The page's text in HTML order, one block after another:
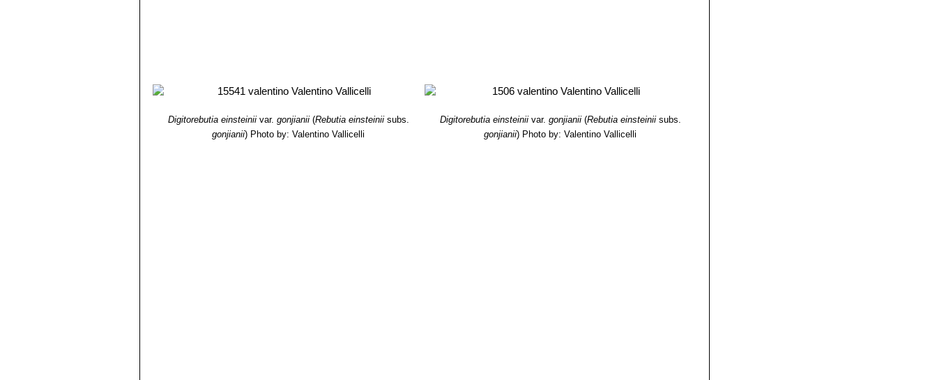
Digitorebutia einsteiniivar. gonjianii(Rebutia einsteiniisubs.
gonjianii) Photo by: Valentino Vallicelli
Digitorebutia einsteiniivar. gonjianii(Rebutia einsteiniisubs.
gonjianii) Photo by: Valentino Vallicelli